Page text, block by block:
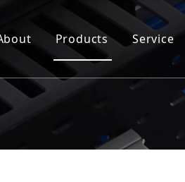
Products Service